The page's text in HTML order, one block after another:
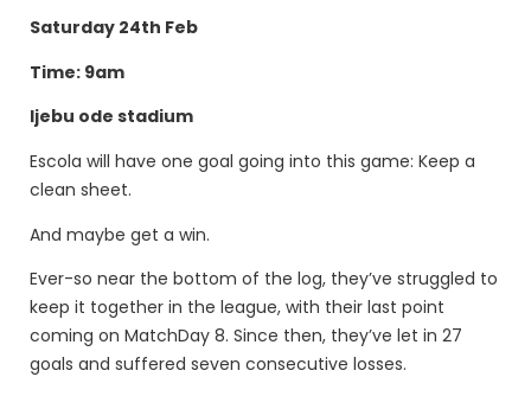
Saturday 24th Feb
Time: 9am
Ijebu ode stadium
Escola will have one goal going into this game: Keep a
clean sheet.
And maybe get a win.
Ever-so near the bottom of the log, they’ve struggled to
keep it together in the league, with their last point
coming on MatchDay 8. Since then, they’ve let in 27
goals and suffered seven consecutive losses.